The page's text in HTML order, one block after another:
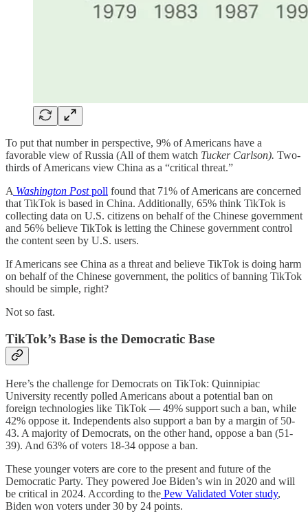
To put that number in perspective, 9% of Americans have a
favorable view of Russia (All of them watch Tucker Carlson). Two-
thirds of Americans view China as a “critical threat.”
A Washington Postpoll found that 71% of Americans are concerned
that TikTok is based in China. Additionally, 65% think TikTok is
collecting data on U.S. citizens on behalf of the Chinese government
and 56% believe TikTok is letting the Chinese government control
the content seen by U.S. users.
If Americans see China as a threat and believe TikTok is doing harm
on behalf of the Chinese government, the politics of banning TikTok
should be simple, right?
Not so fast.
TikTok’s Base is the Democratic Base
Here’s the challenge for Democrats on TikTok: Quinnipiac
University recently polled Americans about a potential ban on
foreign technologies like TikTok — 49% support such a ban, while
42% oppose it. Independents also support a ban by a margin of 50-
43. A majority of Democrats, on the other hand, oppose a ban (51-
39). And 63% of voters 18-34 oppose a ban.
These younger voters are core to the present and future of the
Democratic Party. They powered Joe Biden’s win in 2020 and will
be critical in 2024. According to the Pew Validated Voter study,
Biden won voters under 30 by 24 points.